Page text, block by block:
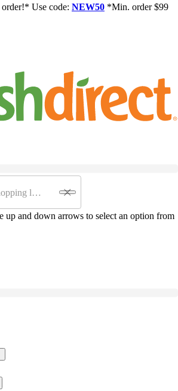
Use code: NEW50 *Min. order $99
up and down arrows to select an option from